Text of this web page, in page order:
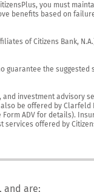
you must
benefits based on
of Citizens Bank,
guarantee the suggested
and investment advisory
be offered by Clarfeld
Form ADV for details).
services offered by
and are: